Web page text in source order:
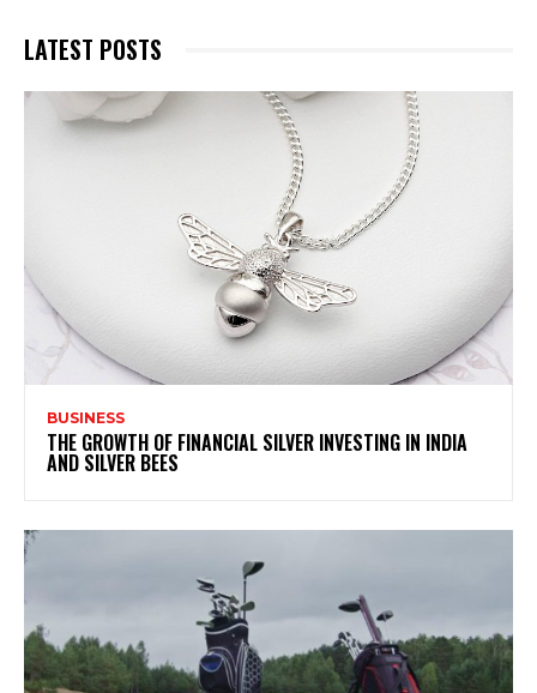
LATEST POSTS
BUSINESS
THE GROWTH OF FINANCIAL SILVER INVESTING IN INDIA
AND SILVER BEES